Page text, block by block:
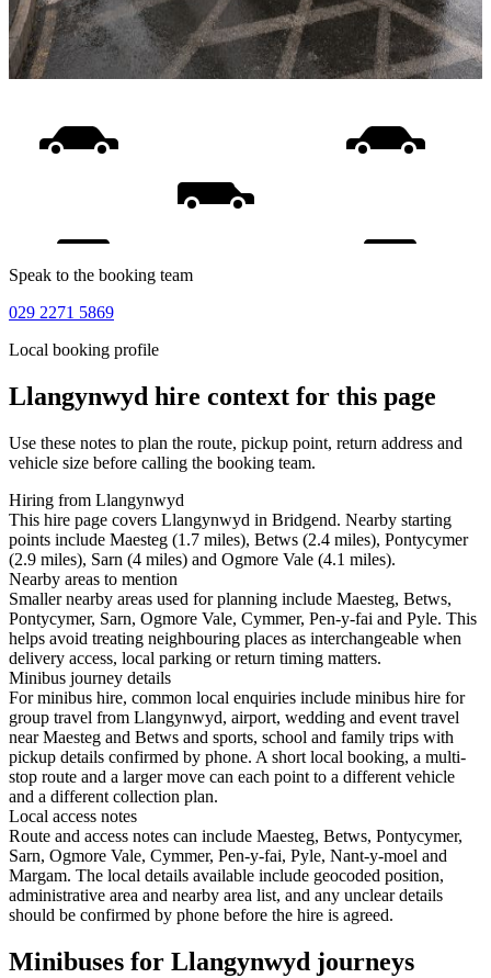
Speak to the booking team
029 2271 5869
Local booking profile
Llangynwyd hire context for this page
Use these notes to plan the route, pickup point, return address and
vehicle size before calling the booking team.
Hiring from Llangynwyd
This hire page covers Llangynwyd in Bridgend. Nearby starting
points include Maesteg (1.7 miles), Betws (2.4 miles), Pontycymer
(2.9 miles), Sarn (4 miles) and Ogmore Vale (4.1 miles).
Nearby areas to mention
Smaller nearby areas used for planning include Maesteg, Betws,
Pontycymer, Sarn, Ogmore Vale, Cymmer, Pen-y-fai and Pyle. This
helps avoid treating neighbouring places as interchangeable when
delivery access, local parking or return timing matters.
Minibus journey details
For minibus hire, common local enquiries include minibus hire for
group travel from Llangynwyd, airport, wedding and event travel
near Maesteg and Betws and sports, school and family trips with
pickup details confirmed by phone. A short local booking, a multi-
stop route and a larger move can each point to a different vehicle
and a different collection plan.
Local access notes
Route and access notes can include Maesteg, Betws, Pontycymer,
Sarn, Ogmore Vale, Cymmer, Pen-y-fai, Pyle, Nant-y-moel and
Margam. The local details available include geocoded position,
administrative area and nearby area list, and any unclear details
should be confirmed by phone before the hire is agreed.
Minibuses for Llangynwyd journeys